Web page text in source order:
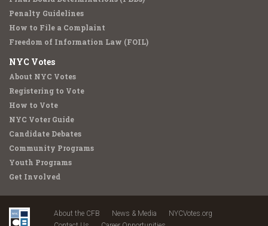
Penalty Guidelines
How to File a Complaint
Freedom of Information Law (FOIL)
NYC Votes
About NYC Votes
Registering to Vote
How to Vote
NYC Voter Guide
Candidate Debates
Community Programs
Youth Programs
Get Involved
About the CFB News & Media
NYCVotes.org